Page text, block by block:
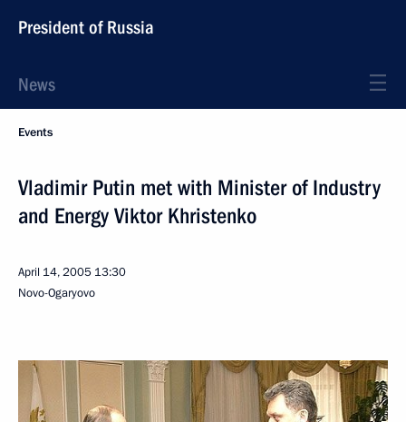
President of Russia
News
Events
Vladimir Putin met with Minister of Industry
and Energy Viktor Khristenko
April 14, 2005 13:30
Novo-Ogaryovo